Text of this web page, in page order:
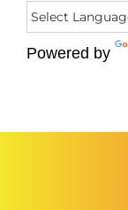
Powered by